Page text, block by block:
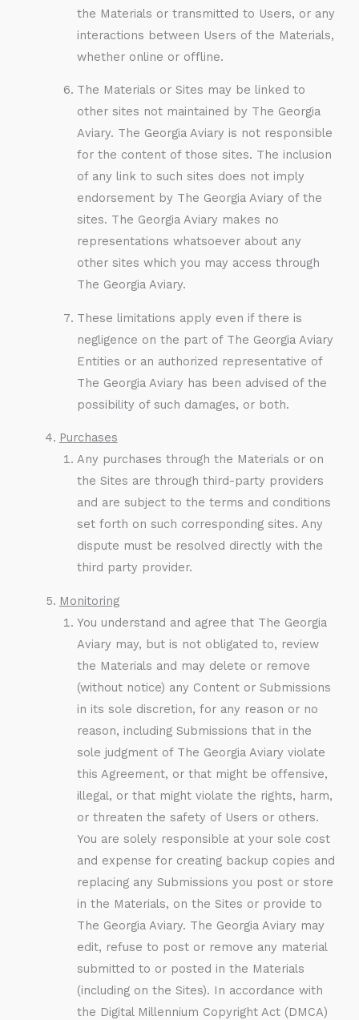
the Materials or transmitted to Users, or any
interactions between Users of the Materials,
whether online or offline.
The Materials or Sites may be linked to
other sites not maintained by The Georgia
Aviary. The Georgia Aviary is not responsible
for the content of those sites. The inclusion
of any link to such sites does not imply
endorsement by The Georgia Aviary of the
sites. The Georgia Aviary makes no
representations whatsoever about any
other sites which you may access through
The Georgia Aviary.
These limitations apply even if there is
negligence on the part of The Georgia Aviary
Entities or an authorized representative of
The Georgia Aviary has been advised of the
possibility of such damages, or both.
Purchases
Any purchases through the Materials or on
the Sites are through third-party providers
and are subject to the terms and conditions
set forth on such corresponding sites. Any
dispute must be resolved directly with the
third party provider.
Monitoring
You understand and agree that The Georgia
Aviary may, but is not obligated to, review
the Materials and may delete or remove
(without notice) any Content or Submissions
in its sole discretion, for any reason or no
reason, including Submissions that in the
sole judgment of The Georgia Aviary violate
this Agreement, or that might be offensive,
illegal, or that might violate the rights, harm,
or threaten the safety of Users or others.
You are solely responsible at your sole cost
and expense for creating backup copies and
replacing any Submissions you post or store
in the Materials, on the Sites or provide to
The Georgia Aviary. The Georgia Aviary may
edit, refuse to post or remove any material
submitted to or posted in the Materials
(including on the Sites). In accordance with
the Digital Millennium Copyright Act (DMCA)